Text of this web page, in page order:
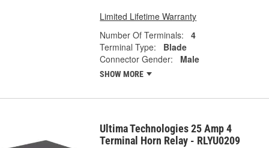
Limited Lifetime Warranty
Number Of Terminals:
4
Terminal Type:
Blade
Connector Gender:
Male
SHOW MORE
Ultima Technologies 25 Amp 4
Terminal Horn Relay - RLYU0209